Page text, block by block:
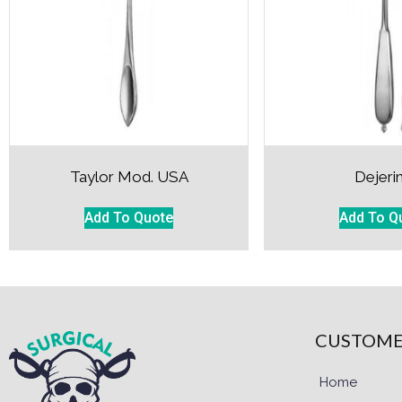
Taylor Mod. USA
Add To Quote Add To
Home